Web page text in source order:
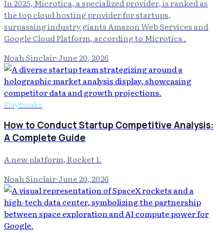
In 2025, Microtica, a specialized provider, is ranked as
the top cloud hosting provider for startups,
surpassing industry giants Amazon Web Services and
Google Cloud Platform, according to Microtica .
Noah Sinclair·June 20, 2026
Playbooks
How to Conduct Startup Competitive Analysis:
A Complete Guide
A new platform, Rocket 1.
Noah Sinclair·June 20, 2026